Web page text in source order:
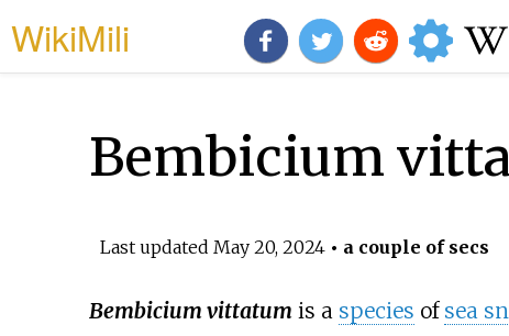
WikiMili
Bembicium
Last updated May 20, 2024• a couple of secs
Bembicium vittatumis a species of sea